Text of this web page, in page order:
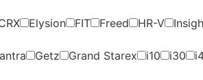
Elysion FIT Freed HR-V
Getz Grand Starex i10 i30